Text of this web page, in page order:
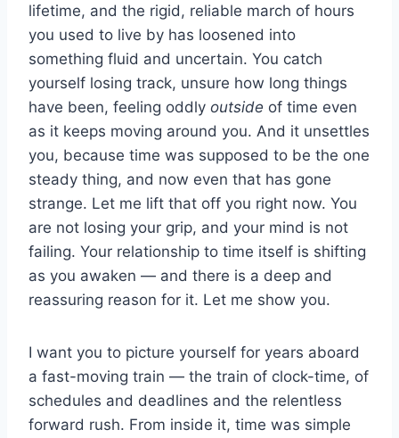
lifetime, and the rigid, reliable march of hours
you used to live by has loosened into
something fluid and uncertain. You catch
yourself losing track, unsure how long things
have been, feeling oddly outside of time even
as it keeps moving around you. And it unsettles
you, because time was supposed to be the one
steady thing, and now even that has gone
strange. Let me lift that off you right now. You
are not losing your grip, and your mind is not
failing. Your relationship to time itself is shifting
as you awaken — and there is a deep and
reassuring reason for it. Let me show you.
I want you to picture yourself for years aboard
a fast-moving train — the train of clock-time, of
schedules and deadlines and the relentless
forward rush. From inside it, time was simple